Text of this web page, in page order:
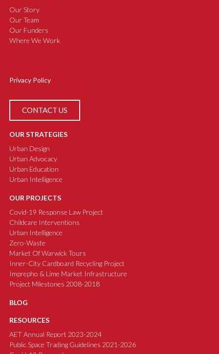
Our Story
Our Team
Our Funders
Where We Work
Privacy Policy
CONTACT US
OUR STRATEGIES
Urban Design
Urban Advocacy
Urban Education
Urban Intelligence
OUR PROJECTS
Covid-19 Response Law Project
Childcare Interventions
Urban Intelligence
Zero-Waste
Market Of Warwick Tours
Inner-City Cardboard Recycling Project
Imprepho & Lime Market Infrastructure
Project Milestones 2008-2018
BLOG
RESOURCES
AET Annual Report 2023-2024
Public Space Trading Guidelines 2021-2026